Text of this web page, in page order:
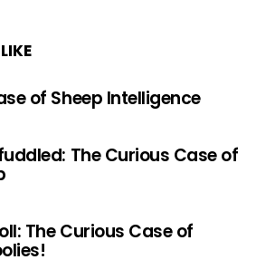
of Sheep Intelligence
The Curious Case of
The Curious Case of